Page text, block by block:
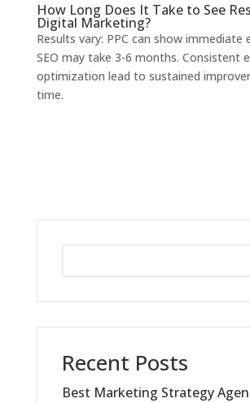
How Long Does It Take to See
Digital Marketing?
Results vary: PPC can show immediate
SEO may take 3-6 months. Consistent
optimization lead to sustained
time.
Recent Posts
Best Marketing Strategy